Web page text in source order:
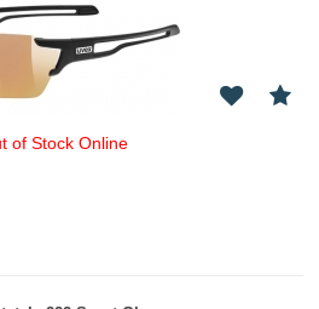
of Stock Online